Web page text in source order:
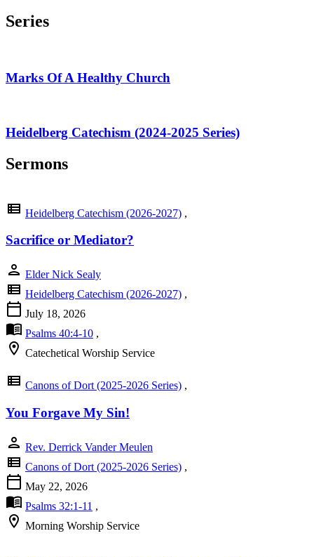
Series
Marks Of A Healthy Church
Heidelberg Catechism (2024-2025 Series)
Sermons
view_list Heidelberg Catechism (2026-2027) ,
Sacrifice or Mediator?
person Elder Nick Sealy
view_list Heidelberg Catechism (2026-2027) ,
calendar_today July 18, 2026
menu_book Psalms 40:4-10 ,
location_on Catechetical Worship Service
view_list Canons of Dort (2025-2026 Series) ,
You Forgave My Sin!
person Rev. Derrick Vander Meulen
view_list Canons of Dort (2025-2026 Series) ,
calendar_today May 22, 2026
menu_book Psalms 32:1-11 ,
location_on Morning Worship Service